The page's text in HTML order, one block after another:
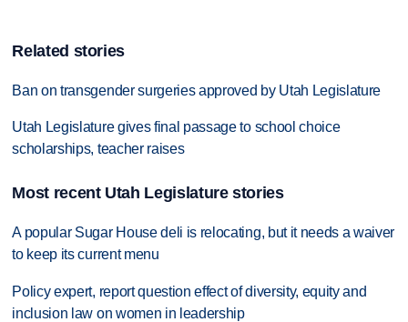
Related stories
Ban on transgender surgeries approved by Utah Legislature
Utah Legislature gives final passage to school choice
scholarships, teacher raises
Most recent Utah Legislature stories
A popular Sugar House deli is relocating, but it needs a waiver
to keep its current menu
Policy expert, report question effect of diversity, equity and
inclusion law on women in leadership